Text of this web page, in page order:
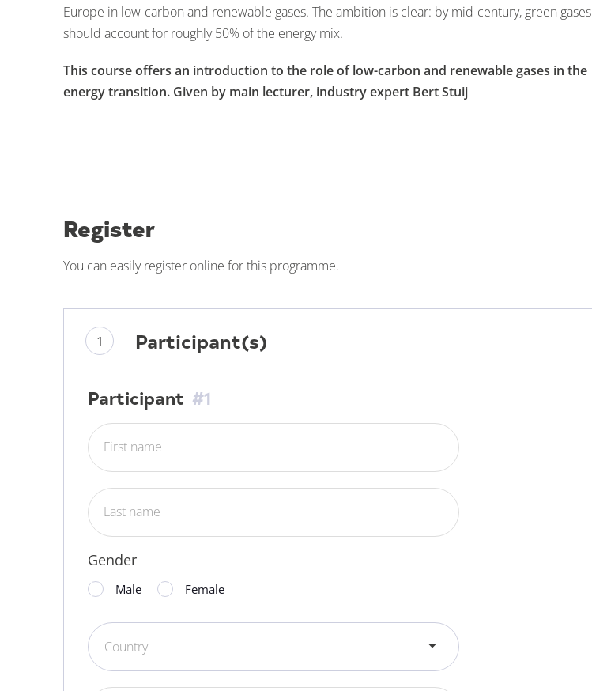
Europe in low-carbon and renewable gases. The ambition is clear: by mid-century, green gases
should account for roughly 50% of the energy mix.
This course offers an introduction to the role of low-carbon and renewable gases in the
energy transition. Given by main lecturer, industry expert Bert Stuij
Register
You can easily register online for this programme.
Participant(s)
Participant #1
First name
Last name
Gender
Male Female
Country